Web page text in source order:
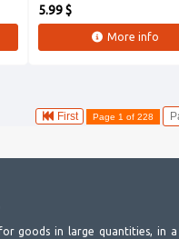
5.99 $
More info
First Page 1 of 228
goods in large quantities, in